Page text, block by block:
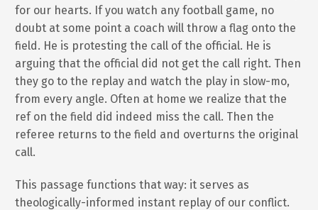
for our hearts. If you watch any football game, no
doubt at some point a coach will throw a flag onto the
field. He is protesting the call of the official. He is
arguing that the official did not get the call right. Then
they go to the replay and watch the play in slow-mo,
from every angle. Often at home we realize that the
ref on the field did indeed miss the call. Then the
referee returns to the field and overturns the original
call.
This passage functions that way: it serves as
theologically-informed instant replay of our conflict.